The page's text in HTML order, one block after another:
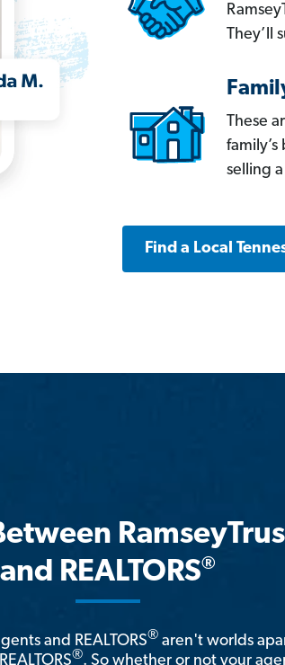
They’ll
These
selling
Find a Local
and REALTORS®
and REALTORS® aren't worlds
®. So whether or not your